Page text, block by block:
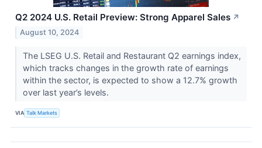
Q2 2024 U.S. Retail Preview: Strong Apparel Sales ↗
August 10, 2024
The LSEG U.S. Retail and Restaurant Q2 earnings index,
which tracks changes in the growth rate of earnings
within the sector, is expected to show a 12.7% growth
over last year’s levels.
VIA Talk Markets